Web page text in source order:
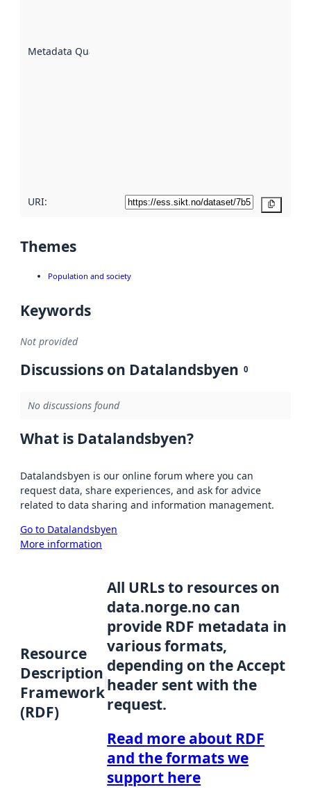
Metadata Quality
URI:
Themes
Population and society
Keywords
Not provided
Discussions on Datalandsbyen 0
No discussions found
What is Datalandsbyen?
Datalandsbyen is our online forum where you can
request data, share experiences, and ask for advice
related to data sharing and information management.
Go to Datalandsbyen
More information
Resource
Description
Framework
(RDF)
All URLs to resources on
data.norge.no can
provide RDF metadata in
various formats,
depending on the Accept
header sent with the
request.
Read more about RDF
and the formats we
support here